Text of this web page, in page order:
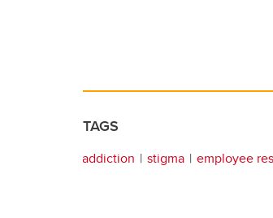
TAGS
addiction stigma employee